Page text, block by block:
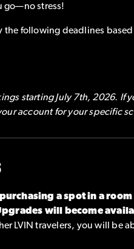
go—no stress!
following deadlines
starting July 7th, 2026. If
account for your specific
a spot in a
will become
LVIN travelers, you will be